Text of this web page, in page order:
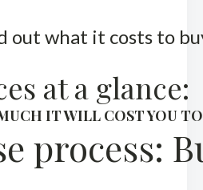
out what it costs to
at a glance:
IT WILL COST YOU
process: